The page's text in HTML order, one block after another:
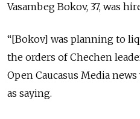
Vasambeg Bokov, 37, was
“[Bokov] was planning to
the orders of Chechen
Open Caucasus Media
as saying.